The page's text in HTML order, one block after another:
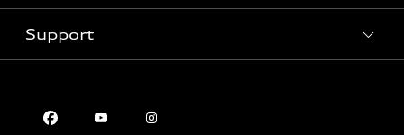
Subscribe to model updates
Pre-owned inventory
Certified pre-owned
Trade-in value
Leasing
Apply for financing
Audi Financial Services
Support